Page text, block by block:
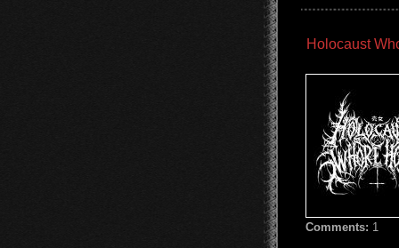
Holocaust
Comments: 1